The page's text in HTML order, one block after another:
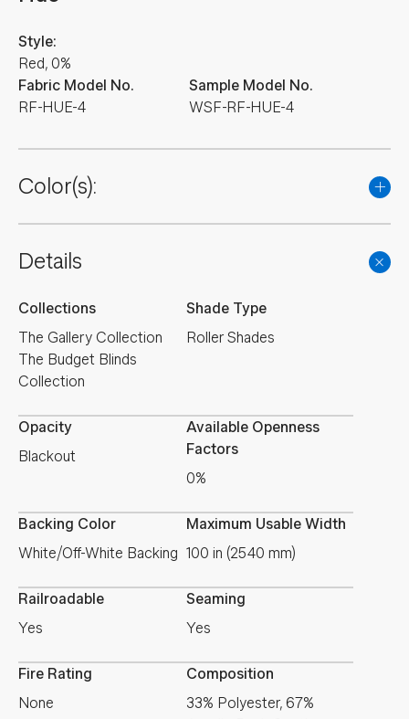
Fabric Model No.
RF-HUE-4
Style:
Red, 0%
Sample Model No.
WSF-RF-HUE-4
Color(s):
Details
Collections
The Gallery Collection
The Budget Blinds
Collection
Shade Type
Roller Shades
Opacity
Blackout
Available Openness
Factors
0%
Backing Color
White/Off-White Backing
Maximum Usable Width
100 in (2540 mm)
Railroadable
Yes
Seaming
Yes
Fire Rating
None
Composition
33% Polyester, 67%